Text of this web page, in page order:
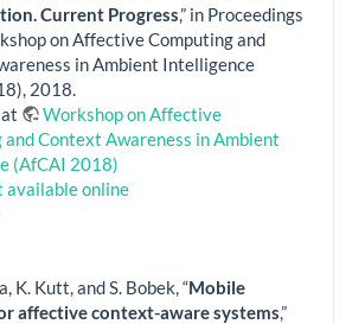
Current Progress,” in Proceedings
on Affective Computing and
in Ambient Intelligence
2018.
Workshop on Affective
and Context Awareness in Ambient
(AfCAI 2018)
available online
K. Kutt, and S. Bobek, “Mobile
affective context-aware systems,”